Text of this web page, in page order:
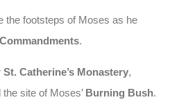
the footsteps of Moses as he
.
St. Catherine’s Monastery,
site of Moses’ Burning Bush.